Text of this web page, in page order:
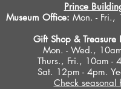
Prince
Museum Office: Mon. - Fri.,
Gift Shop & Treasure
Mon. - Wed.,
Thurs., Fri., 10am -
Sat. 12pm - 4pm.
Check seasonal